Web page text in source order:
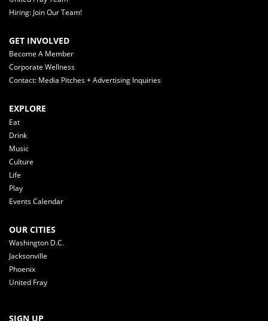
Hiring: Join Our Team!
GET INVOLVED
Become A Member
Corporate Wellness
Contact: Media Pitches + Advertising Inquiries
EXPLORE
Eat
Drink
Music
Culture
Life
Play
Events Calendar
OUR CITIES
Washington D.C.
Jacksonville
Phoenix
United Fray
SIGN UP